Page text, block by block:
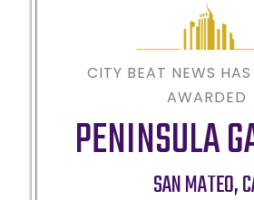
CITY BEAT NEWS
AWARDED
PENINSULA
SAN MATEO,